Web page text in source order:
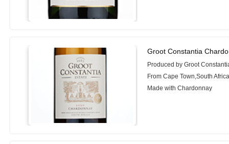
Groot Constantia
Produced by Groot
From Cape Town,South
Made with Chardonnay